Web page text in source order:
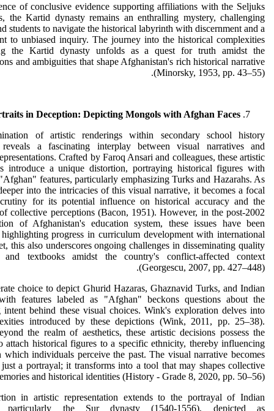
of conclusive evidence supporting affiliations with the Seljuks
the Kartid dynasty remains an enthralling mystery, challenging
students to navigate the historical labyrinth with discernment and a
to unbiased inquiry. The journey into the historical complexities
the Kartid dynasty unfolds as a quest for truth amidst the
and ambiguities that shape Afghanistan's rich historical narrative
(Minorsky, 1953, pp. 43–55).
in Deception: Depicting Mongols with Afghan Faces
of artistic renderings within secondary school history
reveals a fascinating interplay between visual narratives and
Crafted by Faroq Ansari and colleagues, these artistic
introduce a unique distortion, portraying historical figures with
features, particularly emphasizing Turks and Hazarahs. As
into the intricacies of this visual narrative, it becomes a focal
for its potential influence on historical accuracy and the
collective perceptions (Bacon, 1951). However, in the post-2002
of Afghanistan's education system, these issues have been
progress in curriculum development with international
this also underscores ongoing challenges in disseminating quality
and textbooks amidst the country's conflict-affected context
(Georgescu, 2007, pp. 427–448).
choice to depict Ghurid Hazaras, Ghaznavid Turks, and Indian
features labeled as "Afghan" beckons questions about the
intent behind these visual choices. Wink's exploration delves into
introduced by these depictions (Wink, 2011, pp. 25–38).
the realm of aesthetics, these artistic decisions possess the
attach historical figures to a specific ethnicity, thereby influencing
individuals perceive the past. The visual narrative becomes
a portrayal; it transforms into a tool that may shapes collective
and historical identities (History - Grade 8, 2020, pp. 50–56).
in artistic representation extends to the portrayal of Indian
particularly the Sur dynasty (1540-1556), depicted as